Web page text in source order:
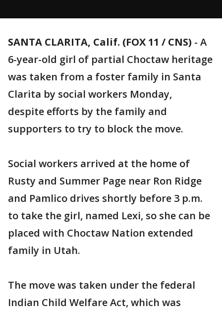
SANTA CLARITA, Calif. (FOX 11 / CNS) - A
6-year-old girl of partial Choctaw heritage
was taken from a foster family in Santa
Clarita by social workers Monday,
despite efforts by the family and
supporters to try to block the move.
Social workers arrived at the home of
Rusty and Summer Page near Ron Ridge
and Pamlico drives shortly before 3 p.m.
to take the girl, named Lexi, so she can be
placed with Choctaw Nation extended
family in Utah.
The move was taken under the federal
Indian Child Welfare Act, which was